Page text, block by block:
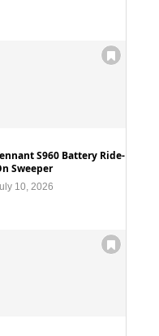
S960 Battery Ride-
Sweeper
10, 2026